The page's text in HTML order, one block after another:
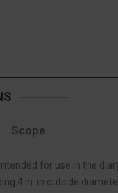
Scope
for use in the
4 in. in outside